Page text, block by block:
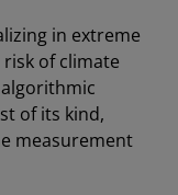
in extreme
of climate
of its kind,
measurement